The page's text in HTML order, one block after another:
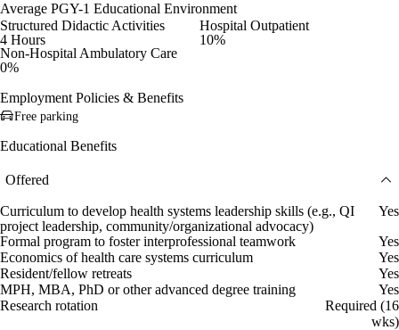
Average PGY-1 Educational Environment
Structured Didactic Activities
4 Hours
Hospital Outpatient
10%
Non-Hospital Ambulatory Care
0%
Employment Policies & Benefits
Free parking
Educational Benefits
Offered
Curriculum to develop health systems leadership skills (e.g., QI
project leadership, community/organizational advocacy)
Yes
Formal program to foster interprofessional teamwork
Yes
Economics of health care systems curriculum
Yes
Resident/fellow retreats
Yes
MPH, MBA, PhD or other advanced degree training
Yes
Research rotation
Required (16
wks)